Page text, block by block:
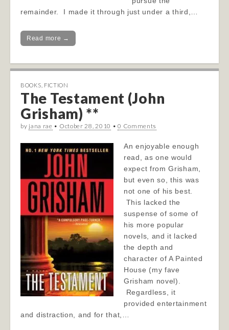
remainder. I made it through just under a third,…
Read more →
BOOKS FICTION
The Testament (John
Grisham) **
by jana rae • October 28, 2010 •0 Comments
An enjoyable enough
read, as one would
expect from Grisham,
but even so, this was
not one of his best.
This lacked the
suspense of some of
his more popular
novels, and it lacked
the depth and
character of A Painted
House (my fave
Grisham novel).
Regardless, it
provided entertainment
and distraction, and for that,…